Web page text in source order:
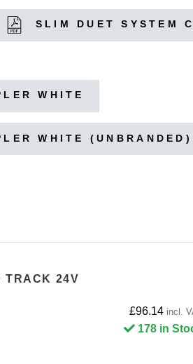
SLIM DUET SYSTEM
WHITE
WHITE (UNBRANDED)
TRACK 24V
£96.14 incl.
178 in